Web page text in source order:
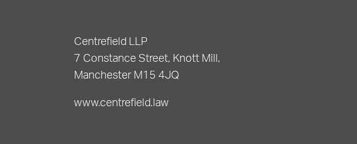
Centrefield LLP
7 Constance Street, Knott Mill,
Manchester M15 4JQ
www.centrefield.law